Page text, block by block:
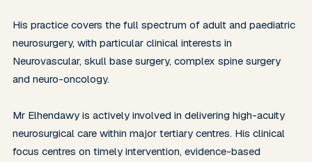
His practice covers the full spectrum of adult and paediatric
neurosurgery, with particular clinical interests in
Neurovascular, skull base surgery, complex spine surgery
and neuro-oncology.
Mr Elhendawy is actively involved in delivering high-acuity
neurosurgical care within major tertiary centres. His clinical
focus centres on timely intervention, evidence-based